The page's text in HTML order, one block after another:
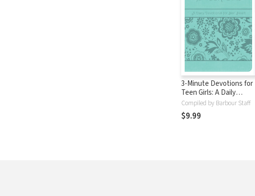
3-Minute Devotions for
Teen Girls: A Daily
Devotional for Her
Heart
Compiled by Barbour Staff
$9.99